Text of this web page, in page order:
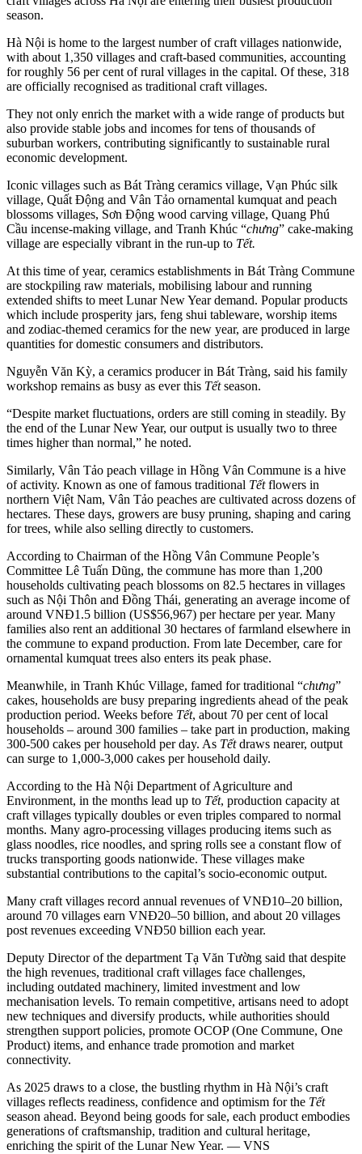
season.
Hà Nội is home to the largest number of craft villages nationwide,
with about 1,350 villages and craft-based communities, accounting
for roughly 56 per cent of rural villages in the capital. Of these, 318
are officially recognised as traditional craft villages.
They not only enrich the market with a wide range of products but
also provide stable jobs and incomes for tens of thousands of
suburban workers, contributing significantly to sustainable rural
economic development.
Iconic villages such as Bát Tràng ceramics village, Vạn Phúc silk
village, Quất Động and Vân Tảo ornamental kumquat and peach
blossoms villages, Sơn Động wood carving village, Quang Phú
Cầu incense-making village, and Tranh Khúc “chưng” cake-making
village are especially vibrant in the run-up to Tết.
At this time of year, ceramics establishments in Bát Tràng Commune
are stockpiling raw materials, mobilising labour and running
extended shifts to meet Lunar New Year demand. Popular products
which include prosperity jars, feng shui tableware, worship items
and zodiac-themed ceramics for the new year, are produced in large
quantities for domestic consumers and distributors.
Nguyễn Văn Kỳ, a ceramics producer in Bát Tràng, said his family
workshop remains as busy as ever this Tếtseason.
“Despite market fluctuations, orders are still coming in steadily. By
the end of the Lunar New Year, our output is usually two to three
times higher than normal,” he noted.
Similarly, Vân Tảo peach village in Hồng Vân Commune is a hive
of activity. Known as one of famous traditional Tếtflowers in
northern Việt Nam, Vân Tảo peaches are cultivated across dozens of
hectares. These days, growers are busy pruning, shaping and caring
for trees, while also selling directly to customers.
According to Chairman of the Hồng Vân Commune People’s
Committee Lê Tuấn Dũng, the commune has more than 1,200
households cultivating peach blossoms on 82.5 hectares in villages
such as Nội Thôn and Đồng Thái, generating an average income of
around VNĐ1.5 billion (US$56,967) per hectare per year. Many
families also rent an additional 30 hectares of farmland elsewhere in
the commune to expand production. From late December, care for
ornamental kumquat trees also enters its peak phase.
Meanwhile, in Tranh Khúc Village, famed for traditional “chưng”
cakes, households are busy preparing ingredients ahead of the peak
production period. Weeks before Tết, about 70 per cent of local
households – around 300 families – take part in production, making
300-500 cakes per household per day. As Tếtdraws nearer, output
can surge to 1,000-3,000 cakes per household daily.
According to the Hà Nội Department of Agriculture and
Environment, in the months lead up to Tết, production capacity at
craft villages typically doubles or even triples compared to normal
months. Many agro-processing villages producing items such as
glass noodles, rice noodles, and spring rolls see a constant flow of
trucks transporting goods nationwide. These villages make
substantial contributions to the capital’s socio-economic output.
Many craft villages record annual revenues of VNĐ10–20 billion,
around 70 villages earn VNĐ20–50 billion, and about 20 villages
post revenues exceeding VNĐ50 billion each year.
Deputy Director of the department Tạ Văn Tường said that despite
the high revenues, traditional craft villages face challenges,
including outdated machinery, limited investment and low
mechanisation levels. To remain competitive, artisans need to adopt
new techniques and diversify products, while authorities should
strengthen support policies, promote OCOP (One Commune, One
Product) items, and enhance trade promotion and market
connectivity.
As 2025 draws to a close, the bustling rhythm in Hà Nội’s craft
villages reflects readiness, confidence and optimism for the Tết
season ahead. Beyond being goods for sale, each product embodies
generations of craftsmanship, tradition and cultural heritage,
enriching the spirit of the Lunar New Year. — VNS